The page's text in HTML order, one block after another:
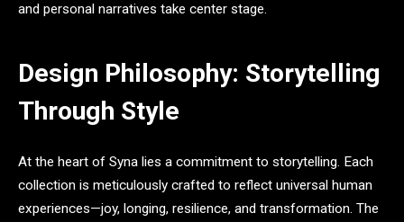
and personal narratives take center stage.
Design Philosophy: Storytelling
Through Style
At the heart of Syna lies a commitment to storytelling. Each
collection is meticulously crafted to reflect universal human
experiences—joy, longing, resilience, and transformation. The